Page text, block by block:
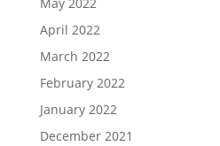
April 2022
March 2022
February 2022
January 2022
December 2021